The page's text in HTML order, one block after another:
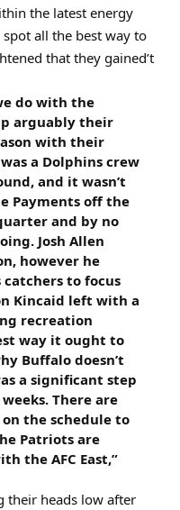
the latest energy
all the best way to
that they gained’t
do with the
arguably their
with their
a Dolphins crew
and it wasn’t
Payments off the
and by no
Josh Allen
however he
to focus
Kincaid left with a
recreation
way it ought to
Buffalo doesn’t
a significant step
There are
the schedule to
Patriots are
the AFC East,”
their heads low after